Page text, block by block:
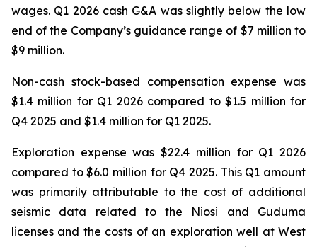
wages. Q1 2026 cash G&A was slightly below the low
end of the Company’s guidance range of $7 million to
$9 million.
Non-cash stock-based compensation expense was
$1.4 million for Q1 2026 compared to $1.5 million for
Q4 2025 and $1.4 million for Q1 2025.
Exploration expense was $22.4 million for Q1 2026
compared to $6.0 million for Q4 2025. This Q1 amount
was primarily attributable to the cost of additional
seismic data related to the Niosi and Guduma
licenses and the costs of an exploration well at West